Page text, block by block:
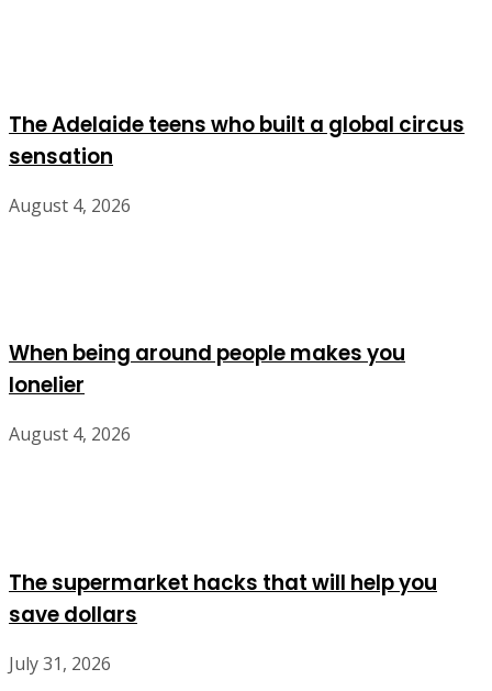
The Adelaide teens who built a global circus
sensation
August 4, 2026
When being around people makes you
lonelier
August 4, 2026
The supermarket hacks that will help you
save dollars
July 31, 2026